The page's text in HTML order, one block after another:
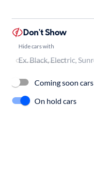
Don't Show
Hide cars with
Coming soon cars
On hold cars